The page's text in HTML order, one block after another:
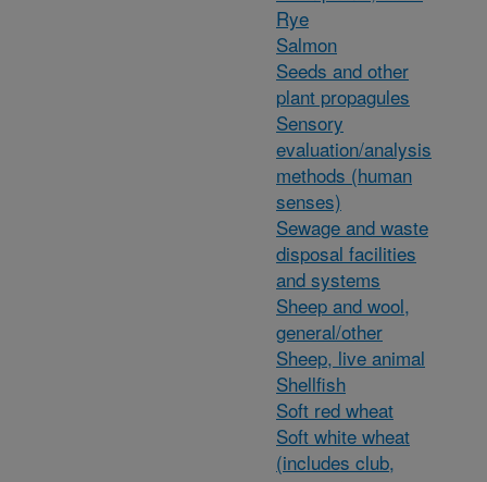
Rye
Salmon
Seeds and other
plant propagules
Sensory
evaluation/analysis
methods (human
senses)
Sewage and waste
disposal facilities
and systems
Sheep and wool,
general/other
Sheep, live animal
Shellfish
Soft red wheat
Soft white wheat
(includes club,